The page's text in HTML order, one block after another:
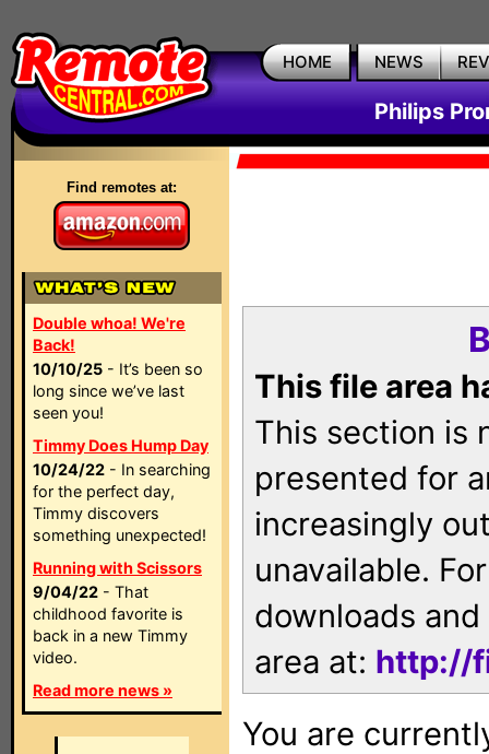
HOME NEWS
Philips
Find remotes at:
Double whoa! We're
Back!
10/10/25 - It’s been so
long since we’ve last
seen you!
Timmy Does Hump Day
10/24/22 - In searching
for the perfect day,
Timmy discovers
something unexpected!
Running with Scissors
9/04/22 - That
childhood favorite is
back in a new Timmy
video.
Read more news »
This file area
This section is
presented for
increasingly
unavailable.
downloads
area at: http://
You are